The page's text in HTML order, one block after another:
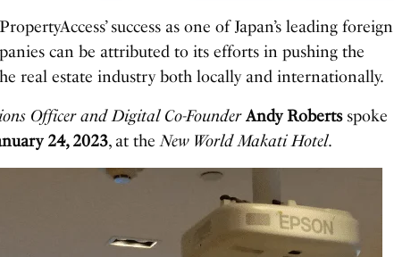
success as one of Japan’s leading foreign
can be attributed to its efforts in pushing the
real estate industry both locally and internationally.
Officer and Digital Co-Founder Andy Robertsspoke
24, 2023, at theNew World Makati Hotel.